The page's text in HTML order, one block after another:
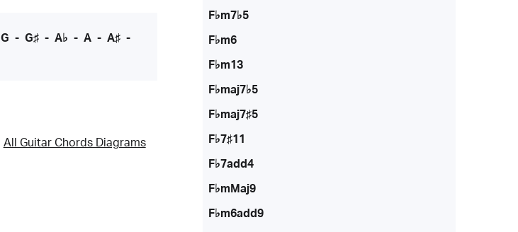
G - G♯- A♭ - A- A♯-
All Guitar Chords Diagrams
F♭m7♭5
F♭m6
F♭m13
F♭maj7♭5
F♭maj7♯5
F♭7♯11
F♭7add4
F♭mMaj9
F♭m6add9